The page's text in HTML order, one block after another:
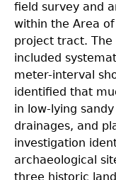
field survey and
within the Area
project tract.
included
meter-interval
identified that
in low-lying
drainages, and
investigation
archaeological
three historic